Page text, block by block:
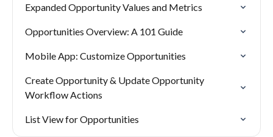
Expanded Opportunity Values and Metrics
Opportunities Overview: A 101 Guide
Mobile App: Customize Opportunities
Create Opportunity & Update Opportunity
Workflow Actions
List View for Opportunities